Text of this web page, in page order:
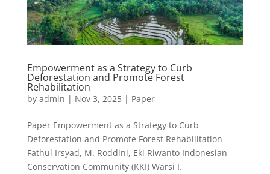
Empowerment as a Strategy to Curb
Deforestation and Promote Forest
Rehabilitation
by admin | Nov 3, 2025| Paper
Paper Empowerment as a Strategy to Curb
Deforestation and Promote Forest Rehabilitation
Fathul Irsyad, M. Roddini, Eki Riwanto Indonesian
Conservation Community (KKI) Warsi I.